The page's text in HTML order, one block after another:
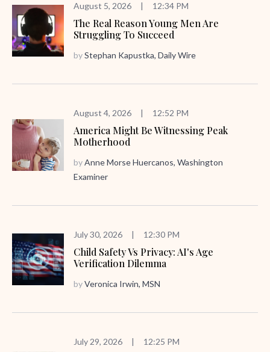
August 5, 2026 | 12:34 PM
The Real Reason Young Men Are
Struggling To Succeed
byStephan Kapustka, Daily Wire
August 4, 2026 | 12:52 PM
America Might Be Witnessing Peak
Motherhood
byAnne Morse Huercanos, Washington
Examiner
July 30, 2026 | 12:30 PM
Child Safety Vs Privacy: AI's Age
Verification Dilemma
byVeronica Irwin, MSN
July 29, 2026 | 12:25 PM